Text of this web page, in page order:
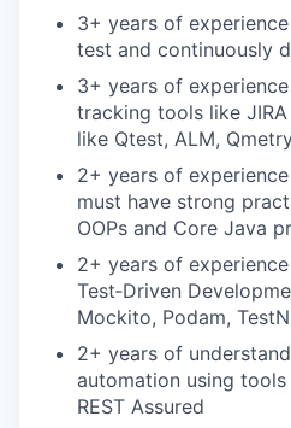
3+ years of
test and continuously
3+ years of
tracking tools like
like Qtest, ALM,
2+ years of
must have strong
OOPs and Core Java
2+ years of
Test‑Driven
Mockito, Podam,
2+ years of
automation using tools
REST Assured